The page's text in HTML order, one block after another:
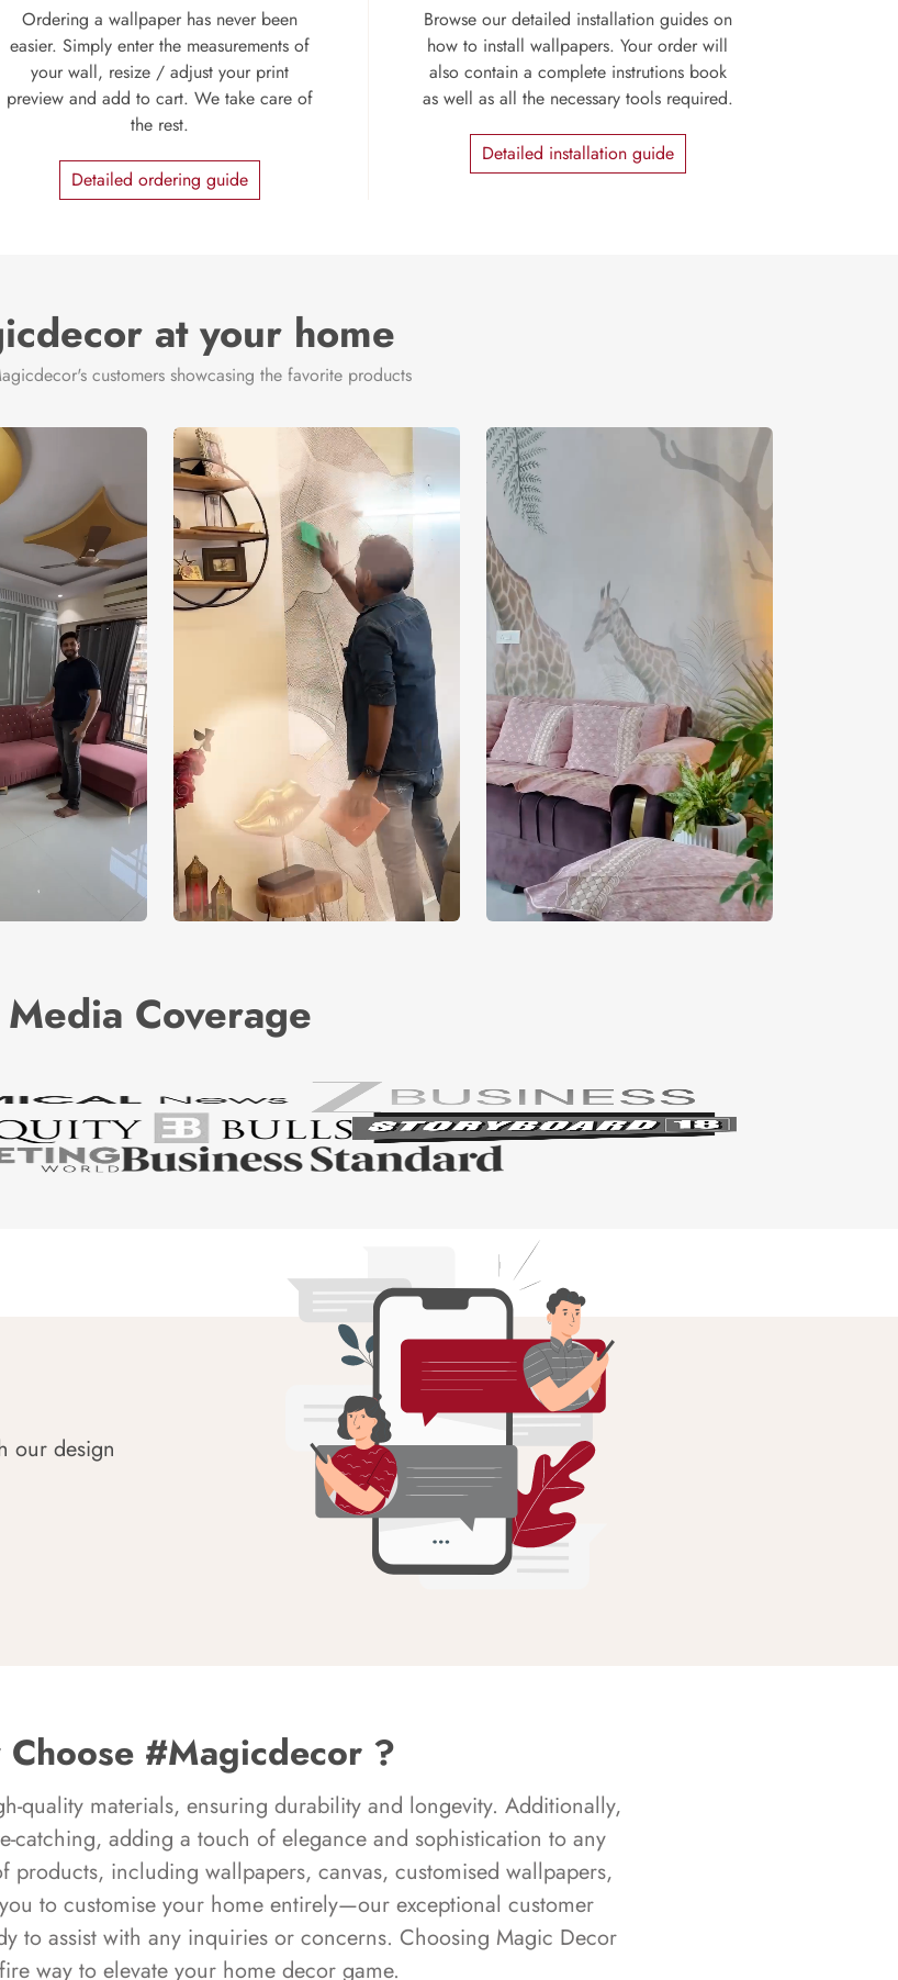
Ordering a wallpaper has never been
easier. Simply enter the measurements of
your wall, resize / adjust your print
preview and add to cart. We take care of
the rest.
Detailed ordering guide
Browse our detailed installation guides on
how to install wallpapers. Your order will
also contain a complete instrutions book
as well as all the necessary tools required.
Detailed installation guide
at your home
customers showcasing the favorite products
Media Coverage
our design
#Magicdecor ?
quality materials, ensuring durability and longevity. Additionally,
catching, adding a touch of elegance and sophistication to any
products, including wallpapers, canvas, customised wallpapers,
to customise your home entirely—our exceptional customer
to assist with any inquiries or concerns. Choosing Magic Decor
way to elevate your home decor game.